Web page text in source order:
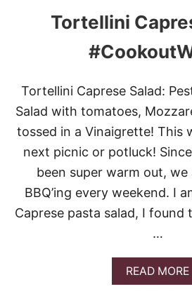
I
Tortellini
Tortellini Caprese Salad:
Salad with tomatoes,
tossed in a Vinaigrette! This
next picnic or potluck!
been super warm out, we
BBQ’ing every weekend. I
Caprese pasta salad, I found
…
READ MOREA